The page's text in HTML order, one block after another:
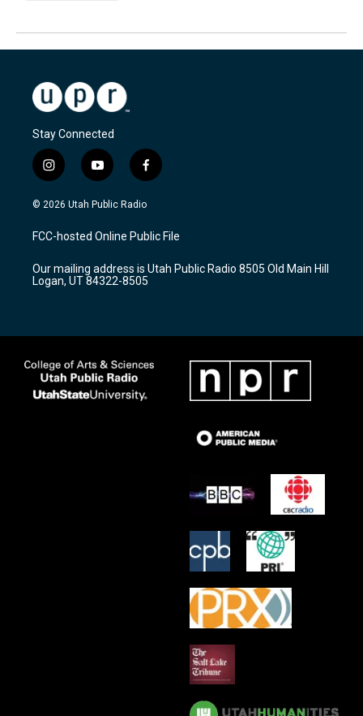
Stay Connected
i
n
s
a
g
a
m
y
o
u
u
b
f
a
c
b
o
k
© 2026 Utah Public Radio
FCC-hosted Online Public File
Our mailing address is Utah Public Radio 8505 Old Main Hill
Logan, UT 84322-8505